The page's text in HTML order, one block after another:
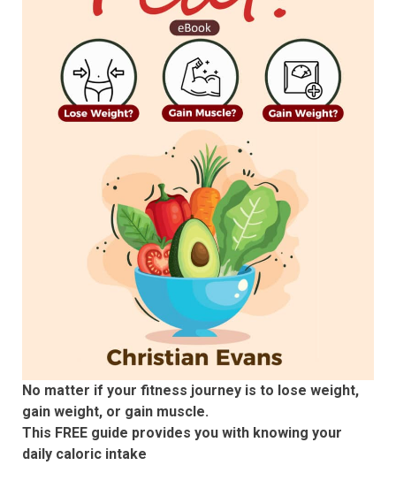
No matter if your fitness journey is to lose weight,
gain weight, or gain muscle.
This FREE guide provides you with knowing your
daily caloric intake